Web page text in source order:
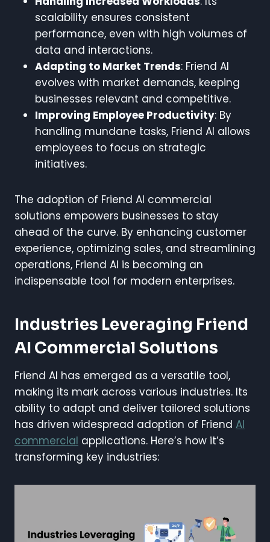
scalability ensures consistent
performance, even with high volumes of
data and interactions.
Adapting to Market Trends: Friend AI
evolves with market demands, keeping
businesses relevant and competitive.
Improving Employee Productivity: By
handling mundane tasks, Friend AI allows
employees to focus on strategic
initiatives.
The adoption of Friend AI commercial
solutions empowers businesses to stay
ahead of the curve. By enhancing customer
experience, optimizing sales, and streamlining
operations, Friend AI is becoming an
indispensable tool for modern enterprises.
Industries Leveraging Friend
AI Commercial Solutions
Friend AI has emerged as a versatile tool,
making its mark across various industries. Its
ability to adapt and deliver tailored solutions
has driven widespread adoption of Friend AI
commercial applications. Here’s how it’s
transforming key industries: